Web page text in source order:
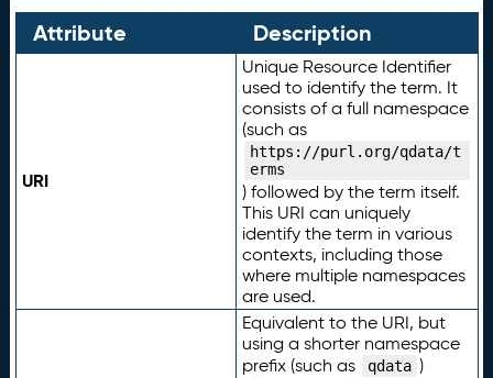
Attribute Description
URI
Unique Resource Identifier
used to identify the term. It
consists of a full namespace
(such as
https://purl.org/qdata/t
erms
) followed by the term itself.
This URI can uniquely
identify the term in various
contexts, including those
where multiple namespaces
are used.
Equivalent to the URI, but
using a shorter namespace
prefix (such as
qdata )